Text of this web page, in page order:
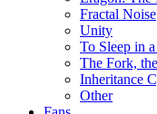
Fractal Noise
Unity
To Sleep in
The Fork,
Inheritance
Other